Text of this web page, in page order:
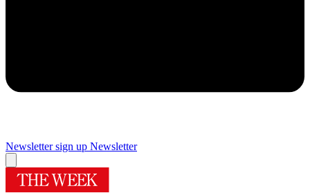
Newsletter sign up Newsletter